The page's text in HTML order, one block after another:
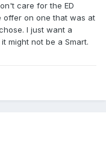
care for the ED
offer on one that was at
I just want a
might not be a Smart.